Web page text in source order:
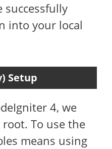
successfully
into your local
Setup
4, we
To use the
means using